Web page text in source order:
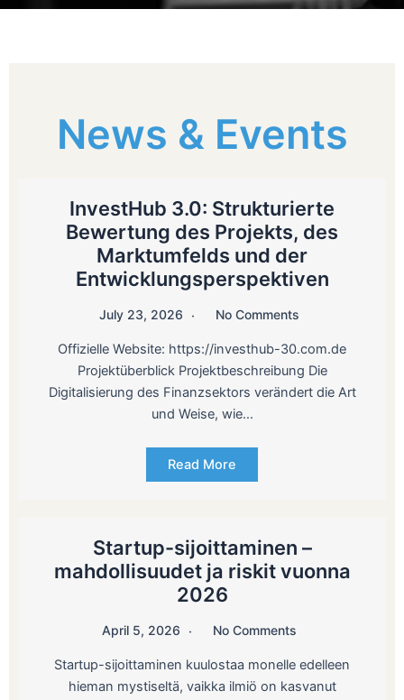
News & Events
InvestHub 3.0: Strukturierte
Bewertung des Projekts, des
Marktumfelds und der
Entwicklungsperspektiven
July 23, 2026 No Comments
Offizielle Website: https://investhub-30.com.de
Projektüberblick Projektbeschreibung Die
Digitalisierung des Finanzsektors verändert die Art
und Weise, wie…
Read More
Startup-sijoittaminen –
mahdollisuudet ja riskit vuonna
2026
April 5, 2026 No Comments
Startup-sijoittaminen kuulostaa monelle edelleen
hieman mystiseltä, vaikka ilmiö on kasvanut